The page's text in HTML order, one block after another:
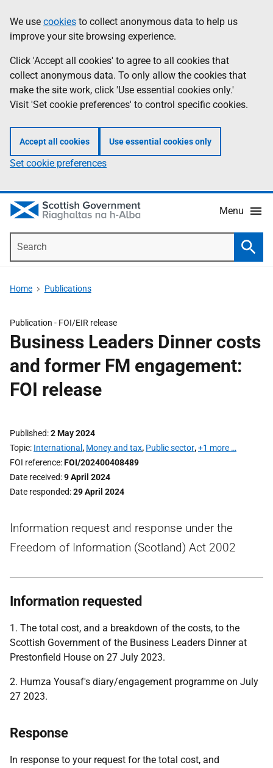
to
main
content
help
Information
We use cookies to collect anonymous data to help us
improve your site browsing experience.
Click 'Accept all cookies' to agree to all cookies that
collect anonymous data. To only allow the cookies that
make the site work, click 'Use essential cookies only.'
Visit 'Set cookie preferences' to control specific cookies.
Accept all cookies Use essential cookies only
Set cookie preferences
Menu
Home Publications
Publication - FOI/EIR release
Business Leaders Dinner costs
and former FM engagement:
FOI release
Published 2 May 2024
Topic International , Money and tax, Public sector,+1 more …
FOI reference FOI/202400408489
Date received 9 April 2024
Date responded 29 April 2024
Information request and response under the
Freedom of Information (Scotland) Act 2002
Information requested
1. The total cost, and a breakdown of the costs, to the
Scottish Government of the Business Leaders Dinner at
Prestonfield House on 27 July 2023.
2. Humza Yousaf's diary/engagement programme on July
27 2023.
Response
In response to your request for the total cost, and